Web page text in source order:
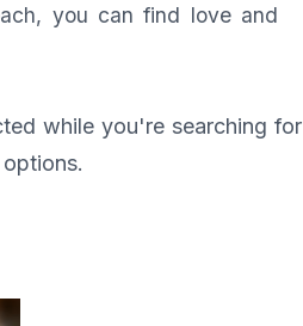
you can find love and
while you're searching for